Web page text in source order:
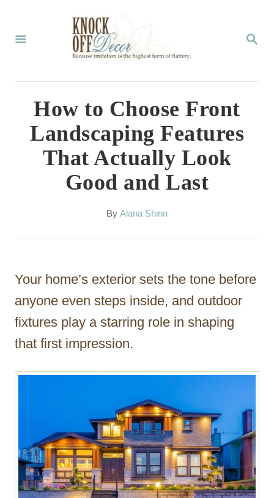
S
R
How to Choose Front
Landscaping Features
That Actually Look
Good and Last
By A
t
r
Alana Shinn
Your home’s exterior sets the tone before
anyone even steps inside, and outdoor
fixtures play a starring role in shaping
that first impression.